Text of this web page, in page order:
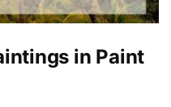
in Paint